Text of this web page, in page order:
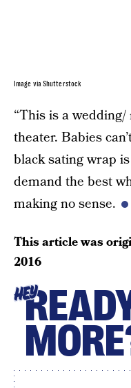
Image via Shutterstock
“This is a
theater. Babies
black sating wrap
demand the best
making no sense.
This article was
2016
HEY